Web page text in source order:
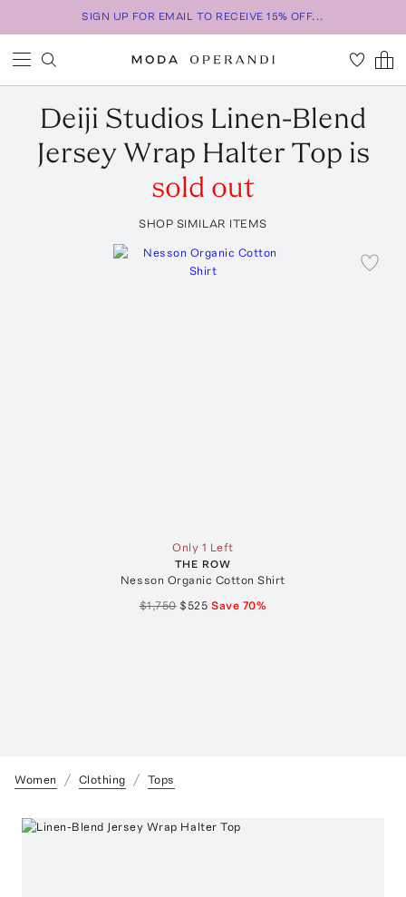
SIGN UP FOR EMAIL TO RECEIVE 15% OFF...
Deiji Studios Linen-Blend
Jersey Wrap Halter Top is
sold out
SHOP SIMILAR ITEMS
Only 1 Left
THE ROW
Nesson Organic Cotton Shirt
$1,750 $525 Save 70%
Women Clothing Tops